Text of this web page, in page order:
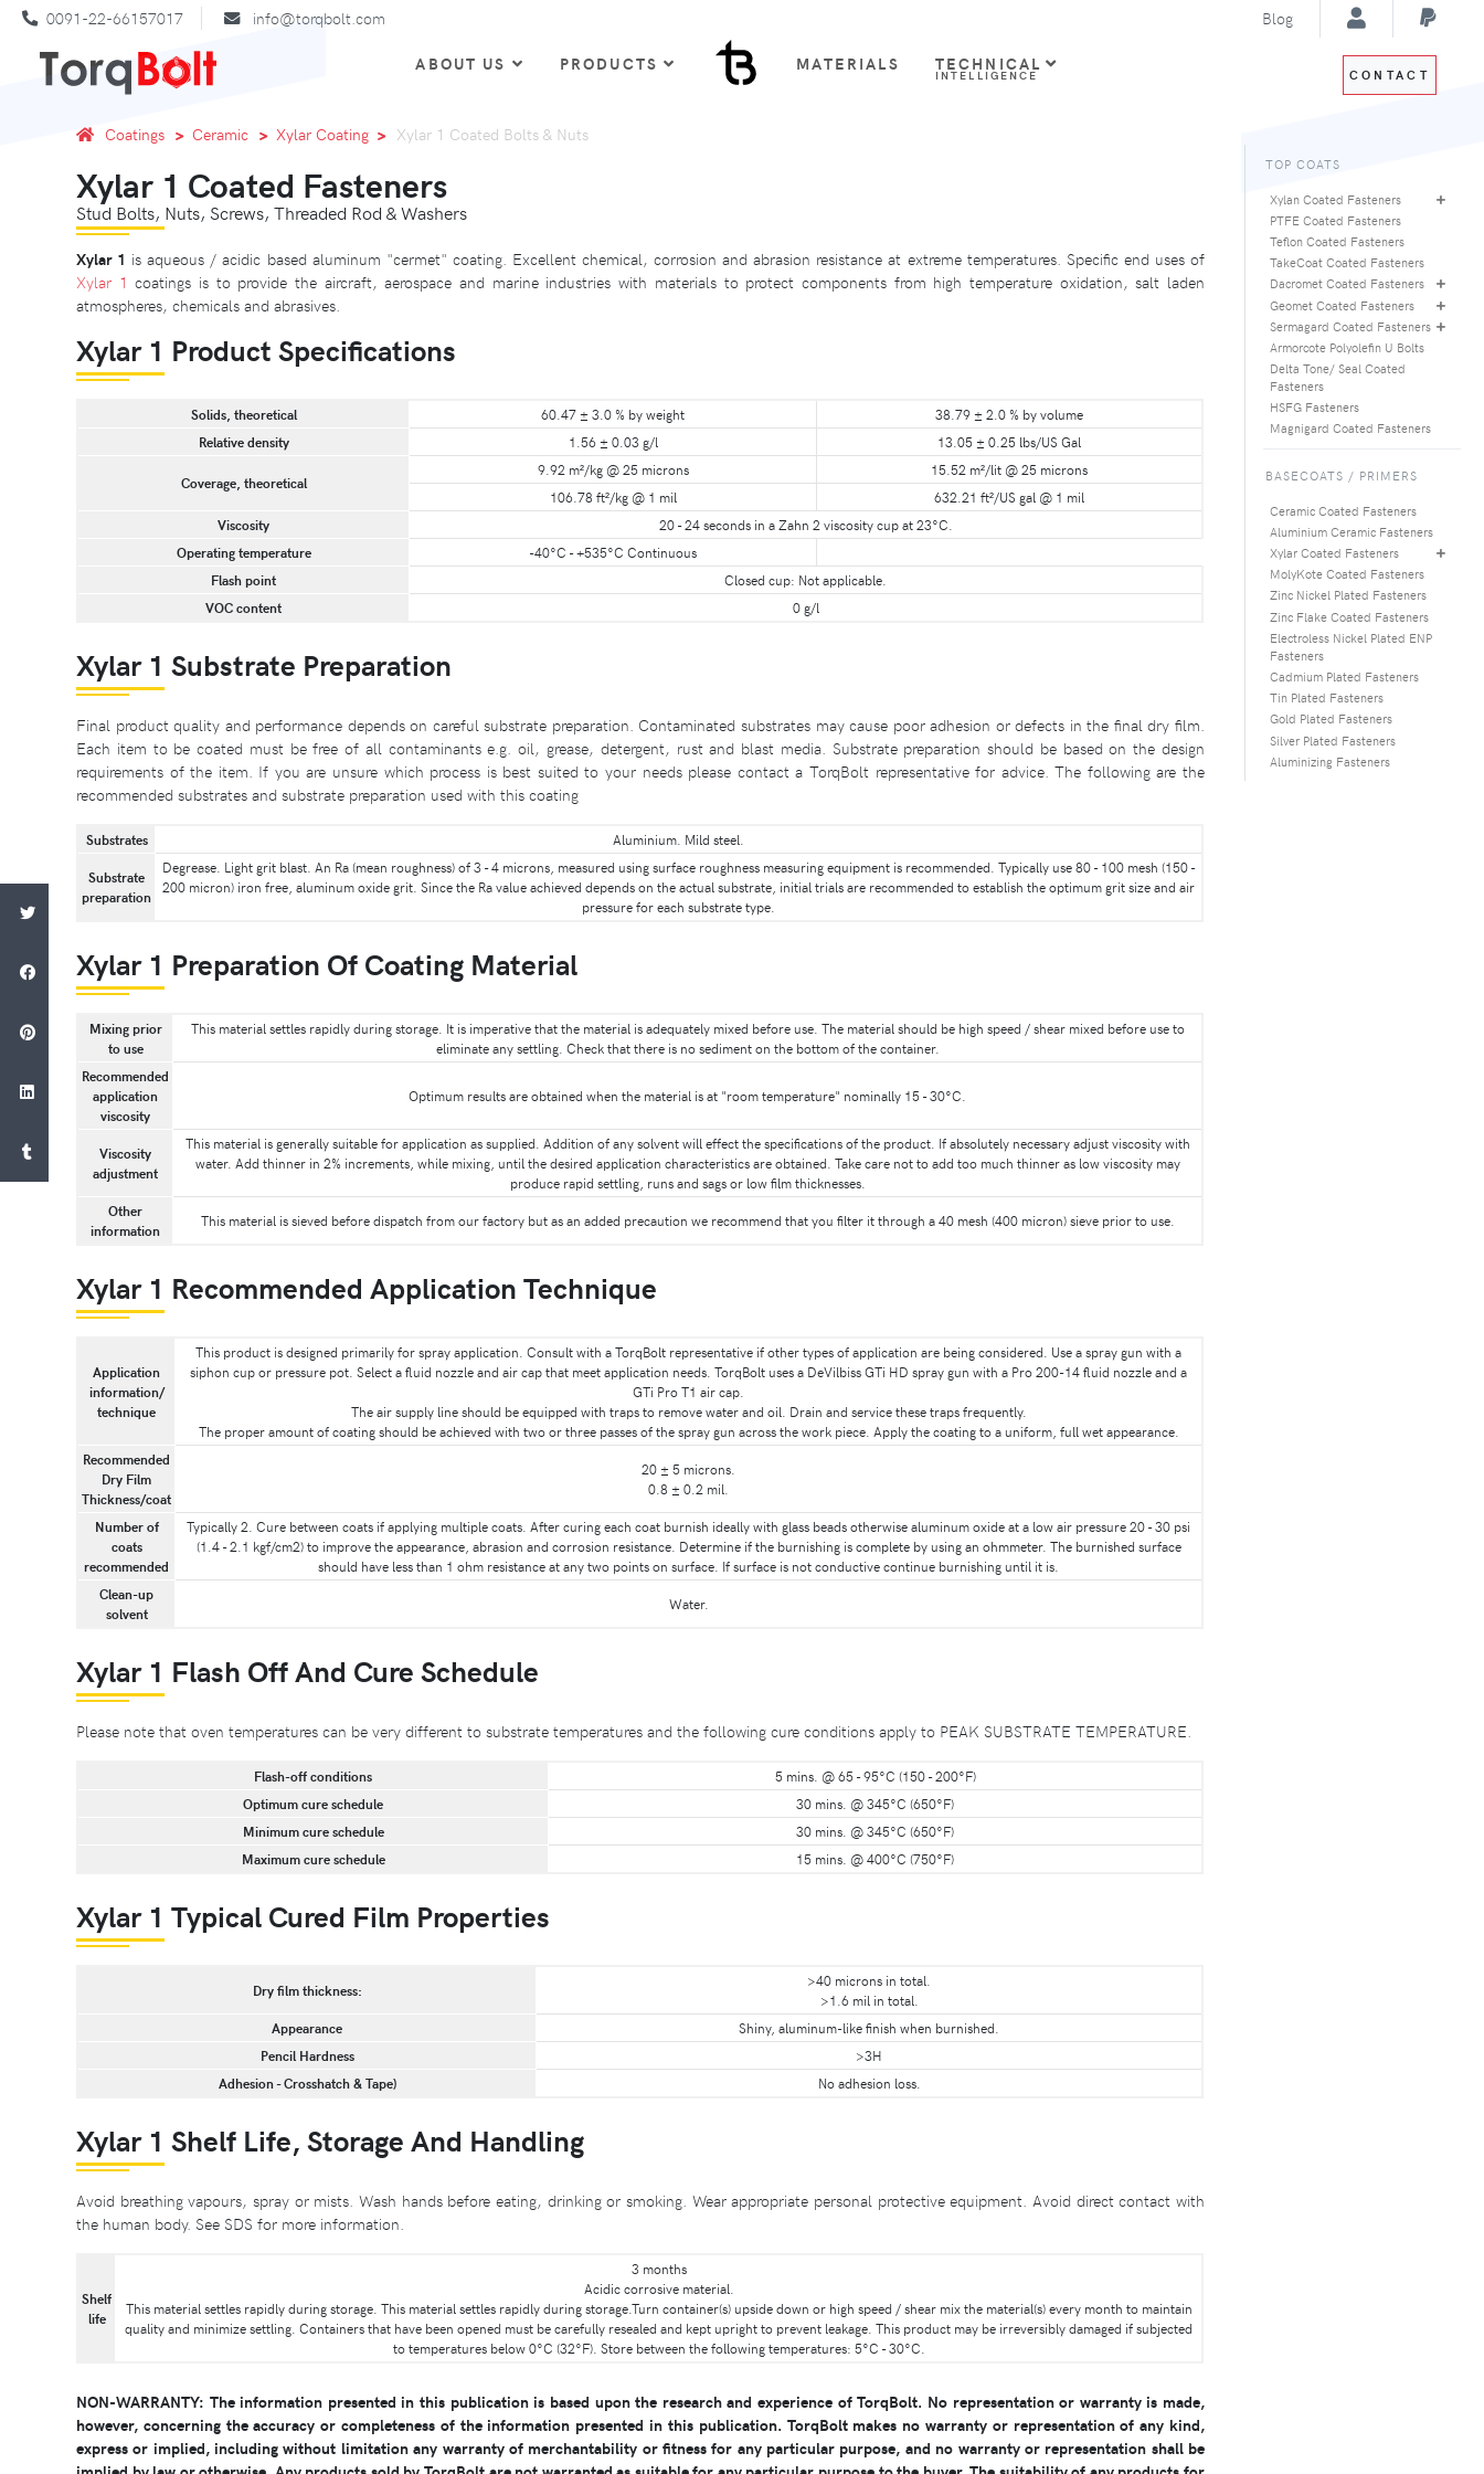
0091-22-66157017 info@torqbolt.com Blog
ABOUT US PRODUCTS MATERIALS TECHNICAL
INTELLIGENCE CONTACT
Coatings Ceramic Xylar Coating Xylar 1 Coated Bolts & Nuts
Xylar 1 Coated Fasteners
Stud Bolts, Nuts, Screws, Threaded Rod & Washers
Xylar 1 is aqueous / acidic based aluminum "cermet" coating. Excellent chemical, corrosion and abrasion resistance at extreme temperatures. Specific end uses of
Xylar 1 coatings is to provide the aircraft, aerospace and marine industries with materials to protect components from high temperature oxidation, salt laden
atmospheres, chemicals and abrasives.
Xylar 1 Product Specifications
Solids, theoretical 60.47 ± 3.0 % by weight
38.79 ± 2.0 % by volume
Relative density
1.56 ± 0.03 g/l 13.05 ± 0.25 lbs/US Gal
Coverage, theoretical
9.92 m²/kg @ 25 microns
15.52 m²/lit @ 25 microns
106.78 ft²/kg @ 1 mil
632.21 ft²/US gal @ 1 mil
Viscosity
20 - 24 seconds in a Zahn 2 viscosity cup at 23°C.
Operating temperature
-40°C - +535°C Continuous
Flash point
Closed cup: Not applicable.
VOC content
0 g/l
Xylar 1 Substrate Preparation
Final product quality and performance depends on careful substrate preparation. Contaminated substrates may cause poor adhesion or defects in the final dry film.
Each item to be coated must be free of all contaminants e.g. oil, grease, detergent, rust and blast media. Substrate preparation should be based on the design
requirements of the item. If you are unsure which process is best suited to your needs please contact a TorqBolt representative for advice. The following are the
recommended substrates and substrate preparation used with this coating
Substrates Aluminium. Mild steel.
Substrate
preparation
Degrease. Light grit blast. An Ra (mean roughness) of 3 - 4 microns, measured using surface roughness measuring equipment is recommended. Typically use 80 - 100 mesh (150 -
200 micron) iron free, aluminum oxide grit. Since the Ra value achieved depends on the actual substrate, initial trials are recommended to establish the optimum grit size and air
pressure for each substrate type.
Xylar 1 Preparation Of Coating Material
Mixing prior
to use
This material settles rapidly during storage. It is imperative that the material is adequately mixed before use. The material should be high speed / shear mixed before use to
eliminate any settling. Check that there is no sediment on the bottom of the container.
Recommended
application
viscosity
Optimum results are obtained when the material is at "room temperature" nominally 15 - 30°C.
Viscosity
adjustment
This material is generally suitable for application as supplied. Addition of any solvent will effect the specifications of the product. If absolutely necessary adjust viscosity with
water. Add thinner in 2% increments, while mixing, until the desired application characteristics are obtained. Take care not to add too much thinner as low viscosity may
produce rapid settling, runs and sags or low film thicknesses.
Other
information
This material is sieved before dispatch from our factory but as an added precaution we recommend that you filter it through a 40 mesh (400 micron) sieve prior to use.
Xylar 1 Recommended Application Technique
Application
information/
technique
This product is designed primarily for spray application. Consult with a TorqBolt representative if other types of application are being considered. Use a spray gun with a
siphon cup or pressure pot. Select a fluid nozzle and air cap that meet application needs. TorqBolt uses a DeVilbiss GTi HD spray gun with a Pro 200-14 fluid nozzle and a
GTi Pro T1 air cap.
The air supply line should be equipped with traps to remove water and oil. Drain and service these traps frequently.
The proper amount of coating should be achieved with two or three passes of the spray gun across the work piece. Apply the coating to a uniform, full wet appearance.
Recommended
Dry Film
Thickness/coat
20 ± 5 microns.
0.8 ± 0.2 mil.
Number of
coats
recommended
Typically 2. Cure between coats if applying multiple coats. After curing each coat burnish ideally with glass beads otherwise aluminum oxide at a low air pressure 20 - 30 psi
(1.4 - 2.1 kgf/cm2) to improve the appearance, abrasion and corrosion resistance. Determine if the burnishing is complete by using an ohmmeter. The burnished surface
should have less than 1 ohm resistance at any two points on surface. If surface is not conductive continue burnishing until it is.
Clean-up
solvent
Water.
Xylar 1 Flash Off And Cure Schedule
Please note that oven temperatures can be very different to substrate temperatures and the following cure conditions apply to PEAK SUBSTRATE TEMPERATURE.
Flash-off conditions
5 mins. @ 65 - 95°C (150 - 200°F)
Optimum cure schedule
30 mins. @ 345°C (650°F)
Minimum cure schedule
30 mins. @ 345°C (650°F)
Maximum cure schedule
15 mins. @ 400°C (750°F)
Xylar 1 Typical Cured Film Properties
Dry film thickness:
>40 microns in total.
>1.6 mil in total.
Appearance
Shiny, aluminum-like finish when burnished.
Pencil Hardness
>3H
Adhesion - Crosshatch & Tape)
No adhesion loss.
Xylar 1 Shelf Life, Storage And Handling
Avoid breathing vapours, spray or mists. Wash hands before eating, drinking or smoking. Wear appropriate personal protective equipment. Avoid direct contact with
the human body. See SDS for more information.
Shelf
life
3 months
Acidic corrosive material.
This material settles rapidly during storage. This material settles rapidly during storage.Turn container(s) upside down or high speed / shear mix the material(s) every month to maintain
quality and minimize settling. Containers that have been opened must be carefully resealed and kept upright to prevent leakage. This product may be irreversibly damaged if subjected
to temperatures below 0°C (32°F). Store between the following temperatures: 5°C - 30°C.
NON-WARRANTY: The information presented in this publication is based upon the research and experience of TorqBolt. No representation or warranty is made,
however, concerning the accuracy or completeness of the information presented in this publication. TorqBolt makes no warranty or representation of any kind,
express or implied, including without limitation any warranty of merchantability or fitness for any particular purpose, and no warranty or representation shall be
TOP COATS
Xylan Coated Fasteners
PTFE Coated Fasteners
Teflon Coated Fasteners
TakeCoat Coated Fasteners
Dacromet Coated Fasteners
Geomet Coated Fasteners
Sermagard Coated Fasteners
Armorcote Polyolefin U Bolts
Delta Tone/ Seal Coated
Fasteners
HSFG Fasteners
Magnigard Coated Fasteners
BASECOATS / PRIMERS
Ceramic Coated Fasteners
Aluminium Ceramic Fasteners
Xylar Coated Fasteners
MolyKote Coated Fasteners
Zinc Nickel Plated Fasteners
Zinc Flake Coated Fasteners
Electroless Nickel Plated ENP
Fasteners
Cadmium Plated Fasteners
Tin Plated Fasteners
Gold Plated Fasteners
Silver Plated Fasteners
Aluminizing Fasteners